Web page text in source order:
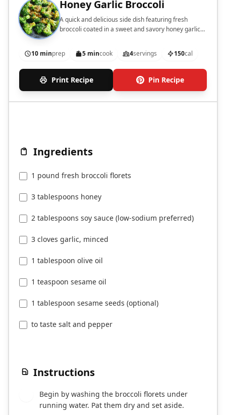
Honey Garlic Broccoli
A quick and delicious side dish featuring fresh
broccoli coated in a sweet and savory honey garlic
10 minprep 5 mincook 4servings 150cal
Print Recipe Pin Recipe
Ingredients
1 pound fresh broccoli florets
3 tablespoons honey
2 tablespoons soy sauce (low-sodium preferred)
3 cloves garlic, minced
1 tablespoon olive oil
1 teaspoon sesame oil
1 tablespoon sesame seeds (optional)
to taste salt and pepper
Instructions
Begin by washing the broccoli florets under
running water. Pat them dry and set aside.